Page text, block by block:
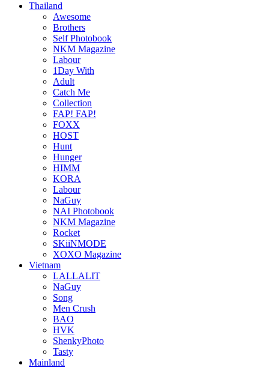
Thailand
Awesome
Brothers
Self Photobook
NKM Magazine
Labour
1Day With
Adult
Catch Me
Collection
FAP! FAP!
FOXX
HOST
Hunt
Hunger
HIMM
KORA
Labour
NaGuy
NAI Photobook
NKM Magazine
Rocket
SKiiNMODE
XOXO Magazine
Vietnam
LALLALIT
NaGuy
Song
Men Crush
BAO
HVK
ShenkyPhoto
Tasty
Mainland